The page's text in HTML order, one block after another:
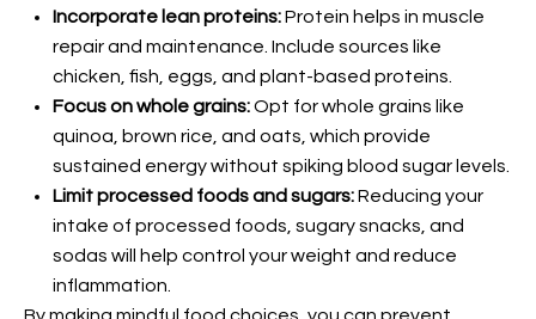
Incorporate lean proteins:Protein helps in muscle
repair and maintenance. Include sources like
chicken, fish, eggs, and plant-based proteins.
Focus on whole grains:Opt for whole grains like
quinoa, brown rice, and oats, which provide
sustained energy without spiking blood sugar levels.
Limit processed foods and sugars:Reducing your
intake of processed foods, sugary snacks, and
sodas will help control your weight and reduce
inflammation.